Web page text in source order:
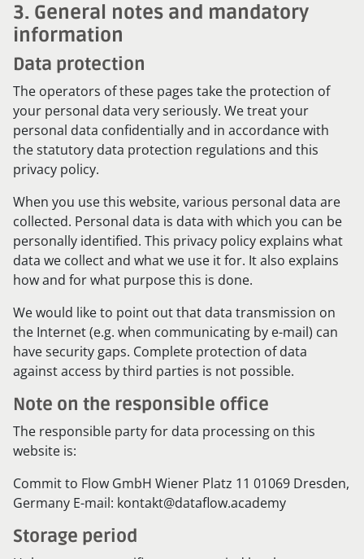
3. General notes and mandatory
information
Data protection
The operators of these pages take the protection of
your personal data very seriously. We treat your
personal data confidentially and in accordance with
the statutory data protection regulations and this
privacy policy.
When you use this website, various personal data are
collected. Personal data is data with which you can be
personally identified. This privacy policy explains what
data we collect and what we use it for. It also explains
how and for what purpose this is done.
We would like to point out that data transmission on
the Internet (e.g. when communicating by e-mail) can
have security gaps. Complete protection of data
against access by third parties is not possible.
Note on the responsible office
The responsible party for data processing on this
website is:
Commit to Flow GmbH Wiener Platz 11 01069 Dresden,
Germany E-mail: kontakt@dataflow.academy
Storage period